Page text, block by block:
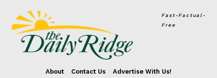
Fast-Factual-
Free
About Contact Us Advertise With Us!